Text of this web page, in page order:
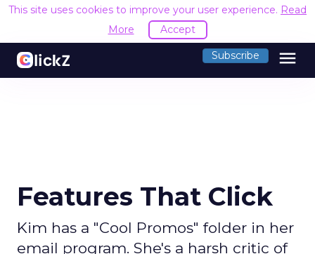
This site uses cookies to improve your user experience. Read
More
Accept
Subscribe menu
Features That Click
Kim has a "Cool Promos" folder in her
email program. She's a harsh critic of